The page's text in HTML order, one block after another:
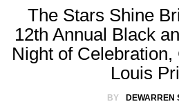
The Stars Shine
12th Annual Black
Night of Celebration,
Louis
BY DEWARREN